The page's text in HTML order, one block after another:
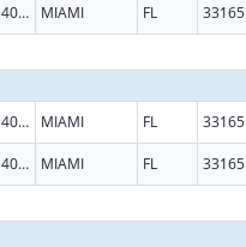
9395 SW 40TH ST MIAMI FL 33165
9395 SW 40TH ST MIAMI FL 33165
9395 SW 40TH ST MIAMI FL 33165